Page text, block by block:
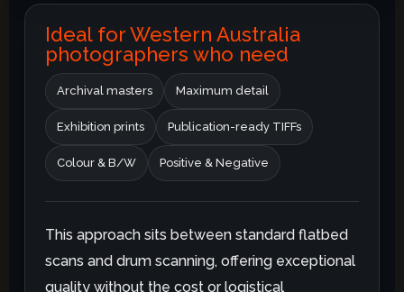
Ideal for Western Australia
photographers who need
Archival masters Maximum detail
Exhibition prints Publication-ready TIFFs
Colour & B/W Positive & Negative
This approach sits between standard flatbed
scans and drum scanning, offering exceptional
quality without the cost or logistical